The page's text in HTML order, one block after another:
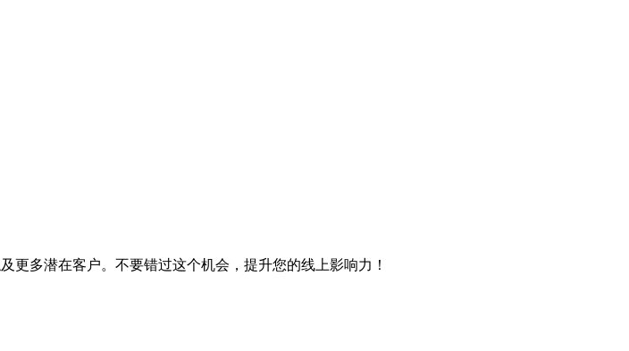
更多潜在客户。不要错过这个机会，提升您的线上影响力！